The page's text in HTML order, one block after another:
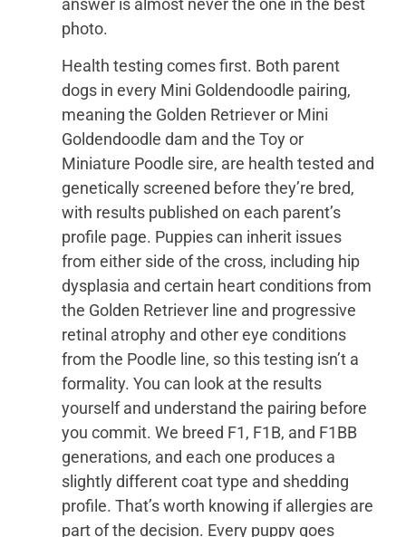
answer is almost never the one in the best
photo.
Health testing comes first. Both parent
dogs in every Mini Goldendoodle pairing,
meaning the Golden Retriever or Mini
Goldendoodle dam and the Toy or
Miniature Poodle sire, are health tested and
genetically screened before they’re bred,
with results published on each parent’s
profile page. Puppies can inherit issues
from either side of the cross, including hip
dysplasia and certain heart conditions from
the Golden Retriever line and progressive
retinal atrophy and other eye conditions
from the Poodle line, so this testing isn’t a
formality. You can look at the results
yourself and understand the pairing before
you commit. We breed F1, F1B, and F1BB
generations, and each one produces a
slightly different coat type and shedding
profile. That’s worth knowing if allergies are
part of the decision. Every puppy goes